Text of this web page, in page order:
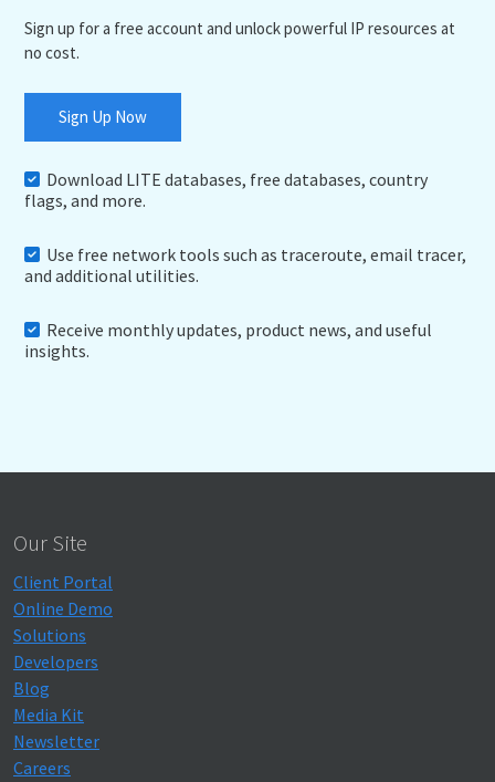
Sign up for a free account and unlock powerful IP resources at
no cost.
Sign Up Now
Download LITE databases, free databases, country
flags, and more.
Use free network tools such as traceroute, email tracer,
and additional utilities.
Receive monthly updates, product news, and useful
insights.
Our Site
Client Portal
Online Demo
Solutions
Developers
Blog
Media Kit
Newsletter
Careers